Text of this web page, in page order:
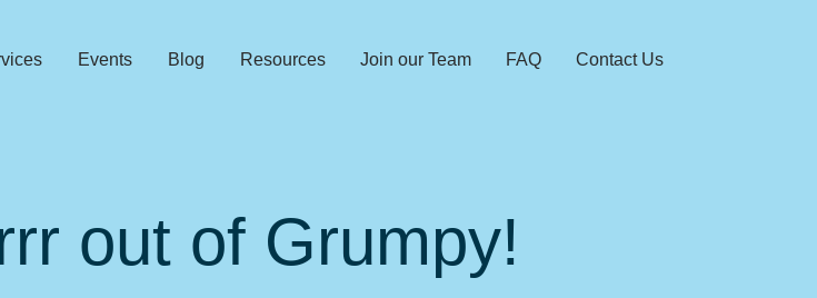
Events Blog Resources Join our Team FAQ Contact Us
out of Grumpy!